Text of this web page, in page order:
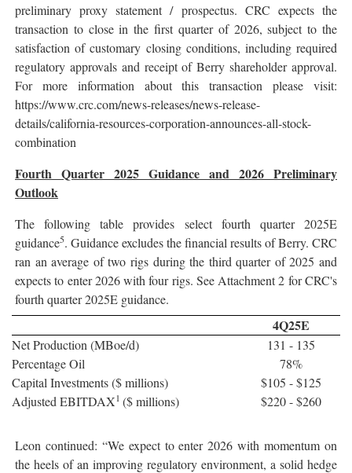
preliminary proxy statement / prospectus. CRC expects the
transaction to close in the first quarter of 2026, subject to the
satisfaction of customary closing conditions, including required
regulatory approvals and receipt of Berry shareholder approval.
For more information about this transaction please visit:
https://www.crc.com/news-releases/news-release-
details/california-resources-corporation-announces-all-stock-
combination
Fourth Quarter 2025 Guidance and 2026 Preliminary
Outlook
The following table provides select fourth quarter 2025E
guidance5. Guidance excludes the financial results of Berry. CRC
ran an average of two rigs during the third quarter of 2025 and
expects to enter 2026 with four rigs. See Attachment 2 for CRC's
fourth quarter 2025E guidance.
4Q25E
Net Production (MBoe/d)
131 - 135
Percentage Oil
78%
Capital Investments ($ millions)
$105 - $125
Adjusted EBITDAX1 ($ millions) $220 - $260
Leon continued: “We expect to enter 2026 with momentum on
the heels of an improving regulatory environment, a solid hedge